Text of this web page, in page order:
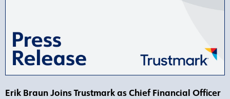
Erik Braun Joins Trustmark as Chief Financial Officer